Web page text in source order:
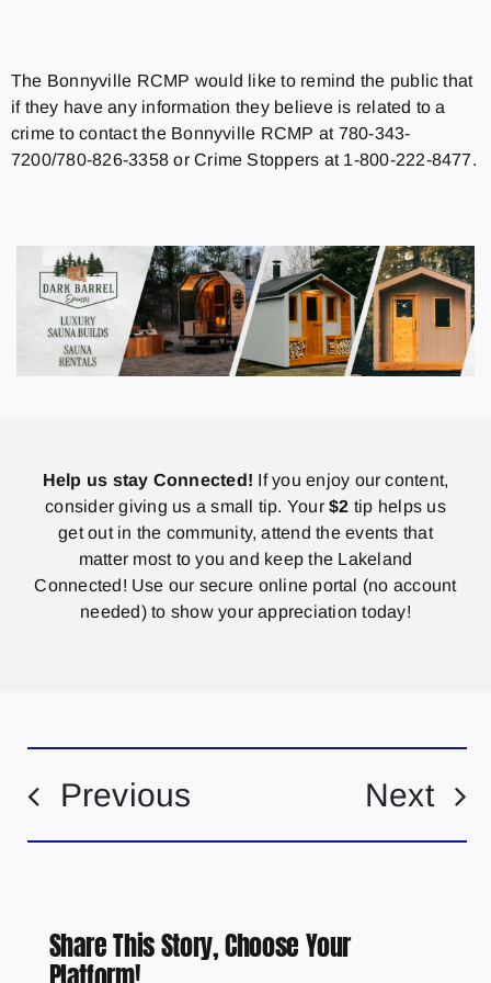
The Bonnyville RCMP would like to remind the public that
if they have any information they believe is related to a
crime to contact the Bonnyville RCMP at 780-343-
7200/780-826-3358 or Crime Stoppers at 1-800-222-8477.
Help us stay Connected! If you enjoy our content,
consider giving us a small tip. Your$2 tip helps us
get out in the community, attend the events that
matter most to you and keep the Lakeland
Connected! Use our secure online portal (no account
needed) to show your appreciation today!
Previous Next
Share This Story, Choose Your